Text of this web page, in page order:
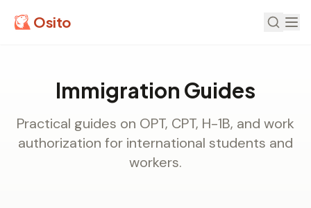
Osito
Immigration Guides
Practical guides on OPT, CPT, H-1B, and work
authorization for international students and
workers.